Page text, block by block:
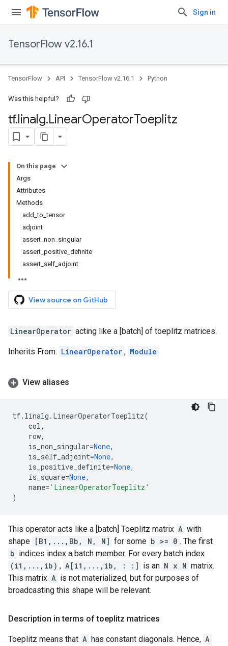
Sign in
TensorFlow v2.16.1
TensorFlow API TensorFlow v2.16.1 Python
Was this helpful?
tf.linalg.LinearOperatorToeplitz
On this page
Args
Attributes
Methods
add_to_tensor
adjoint
assert_non_singular
assert_positive_definite
assert_self_adjoint
View source on GitHub
LinearOperator acting like a [batch] of toeplitz matrices.
Inherits From: LinearOperator , Module
View aliases
tf. linalg . LinearOperatorToeplitz(
col,
row,
is_non_singular=None,
is_self_adjoint=None,
is_positive_definite=None,
is_square=None,
name= 'LinearOperatorToeplitz'
)
This operator acts like a [batch] Toeplitz matrix A with
shape [B1,...,Bb, N, N] for some b >= 0 . The first
b indices index a batch member. For every batch index
(i1,...,ib) , A[i1,...,ib, : :] is an N x N matrix.
This matrix A is not materialized, but for purposes of
broadcasting this shape will be relevant.
Description in terms of toeplitz matrices
Toeplitz means that A has constant diagonals. Hence, A